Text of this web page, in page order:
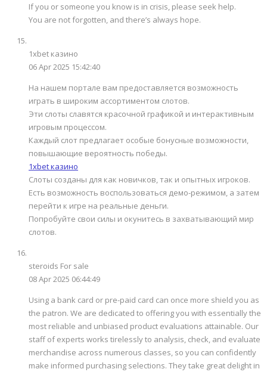
If you or someone you know is in crisis, please seek help.
You are not forgotten, and there’s always hope.
1xbet казино
06 Apr 2025 15:42:40
На нашем портале вам предоставляется возможность
играть в широким ассортиментом слотов.
Эти слоты славятся красочной графикой и интерактивным
игровым процессом.
Каждый слот предлагает особые бонусные возможности,
повышающие вероятность победы.
1xbet казино
Слоты созданы для как новичков, так и опытных игроков.
Есть возможность воспользоваться демо-режимом, а затем
перейти к игре на реальные деньги.
Попробуйте свои силы и окунитесь в захватывающий мир
слотов.
steroids For sale
08 Apr 2025 06:44:49
Using a bank card or pre-paid card can once more shield you as
the patron. We are dedicated to offering you with essentially the
most reliable and unbiased product evaluations attainable. Our
staff of experts works tirelessly to analysis, check, and evaluate
merchandise across numerous classes, so you can confidently
make informed purchasing selections. They take great delight in